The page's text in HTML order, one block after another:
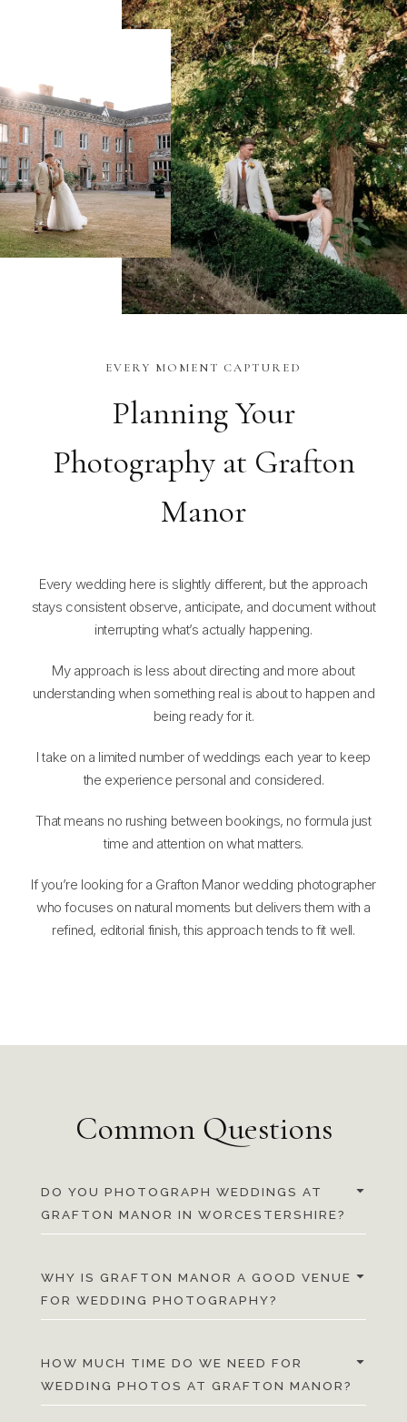
EVERY MOMENT CAPTURED
Planning Your
Photography at Grafton
Manor
Every wedding here is slightly different, but the approach
stays consistent observe, anticipate, and document without
interrupting what’s actually happening.
My approach is less about directing and more about
understanding when something real is about to happen and
being ready for it.
I take on a limited number of weddings each year to keep
the experience personal and considered.
That means no rushing between bookings, no formula just
time and attention on what matters.
If you’re looking for a Grafton Manor wedding photographer
who focuses on natural moments but delivers them with a
refined, editorial finish, this approach tends to fit well.
Common Questions
DO YOU PHOTOGRAPH WEDDINGS AT
GRAFTON MANOR IN WORCESTERSHIRE?
WHY IS GRAFTON MANOR A GOOD VENUE
FOR WEDDING PHOTOGRAPHY?
HOW MUCH TIME DO WE NEED FOR
WEDDING PHOTOS AT GRAFTON MANOR?